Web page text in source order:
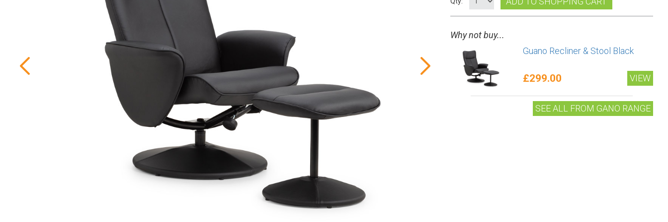
Why not buy...
Guano Recliner & Stool Black
£299.00 VIEW
SEE ALL FROM GANO RANGE